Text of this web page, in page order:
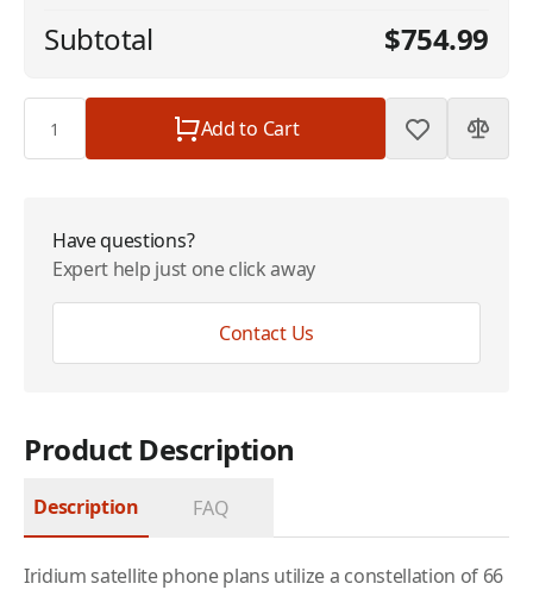
Subtotal $754.99
Add to Cart
Have questions?
Expert help just one click away
Contact Us
Product Description
Description FAQ
Iridium satellite phone plans utilize a constellation of 66